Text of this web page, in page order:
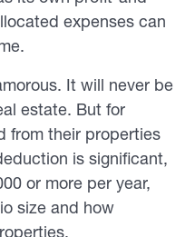
expenses can
It will never be
estate. But for
from their properties
is significant,
or more per year,
size and how